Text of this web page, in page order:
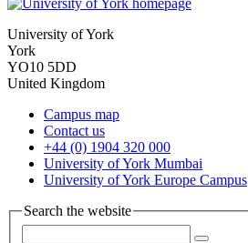
University of York
York
YO10 5DD
United Kingdom
Campus map
Contact us
+44 (0) 1904 320 000
University of York Mumbai
University of York Europe Campus
Search the website